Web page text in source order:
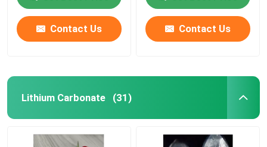
Contact Us Contact Us
Lithium Carbonate (31)